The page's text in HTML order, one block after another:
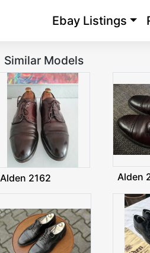
Ebay Listings
Similar Models
Alden 2162 Alden